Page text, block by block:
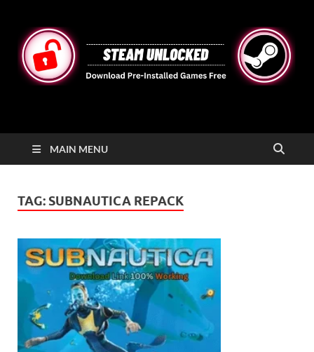
STEAMUNLOCKED
MAIN MENU
TAG: SUBNAUTICA REPACK